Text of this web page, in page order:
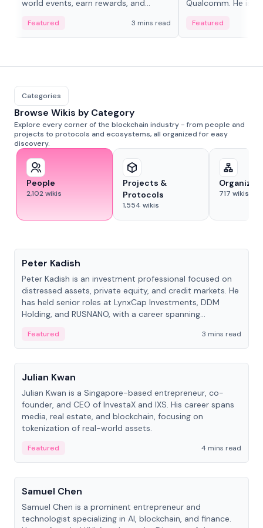
world events, earn rewards, and
adaptive liquidity solutions.
Featured 3 mins read
Qualcomm. He is
Featured
Categories
Browse Wikis by Category
Explore every corner of the blockchain industry - from people and
projects to protocols and ecosystems, all organized for easy
discovery.
People
2,102wikis
Projects &
Protocols
1,554 wikis
717 wikis
Peter Kadish
Peter Kadish is an investment professional focused on
distressed assets, private equity, and credit markets. He
has held senior roles at LynxCap Investments, DDM
Holding, and RUSNANO, with a career spanning
Featured
3 mins read
People
Julian Kwan
Julian Kwan is a Singapore-based entrepreneur, co-
founder, and CEO of InvestaX and IXS. His career spans
media, real estate, and blockchain, focusing on
tokenization of real-world assets.
Featured
4 mins read
People
Samuel Chen
Samuel Chen is a prominent entrepreneur and
technologist specializing in AI, blockchain, and finance.